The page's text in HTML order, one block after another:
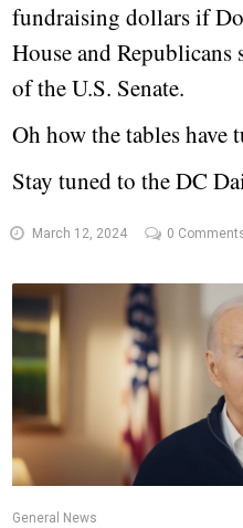
fundraising dollars if
House and
of the U.S. Senate.
Oh how the tables have
Stay tuned to the DC
March 12, 2024 0
General News